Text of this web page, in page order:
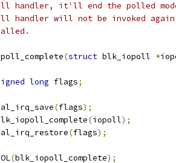
handler, it'll end the polled
will not be invoked again
(struct blk_iopoll *
long flags;
(flags);
(iopoll);
(flags);
(blk_iopoll_complete);